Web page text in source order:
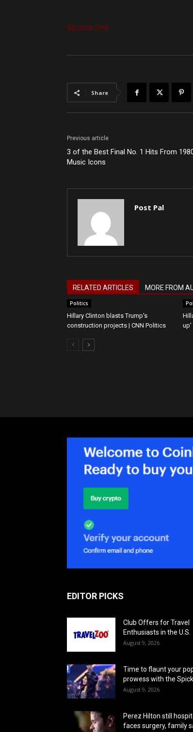
Source link
Share
Previous article
3 of the Best Final No. 1 Hits From
Music Icons
Post Pal
RELATED ARTICLES MORE FROM
Politics
Hillary Clinton blasts Trump's
construction projects | CNN Politics
EDITOR PICKS
Club Offers for Travel
Enthusiasts in the U.S.
August 9, 2026
Time to flaunt your
prowess with the
August 9, 2026
Perez Hilton still
faces surgery, family